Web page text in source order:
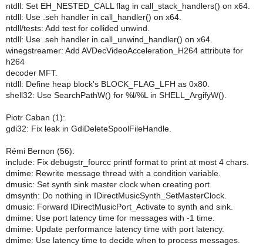
ntdll: Set EH_NESTED_CALL flag in call_stack_handlers() on x64.
ntdll: Use .seh handler in call_handler() on x64.
ntdll/tests: Add test for collided unwind.
ntdll: Use .seh handler in call_unwind_handler() on x64.
winegstreamer: Add AVDecVideoAcceleration_H264 attribute for
h264
decoder MFT.
ntdll: Define heap block's BLOCK_FLAG_LFH as 0x80.
shell32: Use SearchPathW() for %l/%L in SHELL_ArgifyW().
Piotr Caban (1):
gdi32: Fix leak in GdiDeleteSpoolFileHandle.
Rémi Bernon (56):
include: Fix debugstr_fourcc printf format to print at most 4 chars.
dmime: Rewrite message thread with a condition variable.
dmusic: Set synth sink master clock when creating port.
dmsynth: Do nothing in IDirectMusicSynth_SetMasterClock.
dmusic: Forward IDirectMusicPort_Activate to synth and sink.
dmime: Use port latency time for messages with -1 time.
dmime: Update performance latency time with port latency.
dmime: Use latency time to decide when to process messages.